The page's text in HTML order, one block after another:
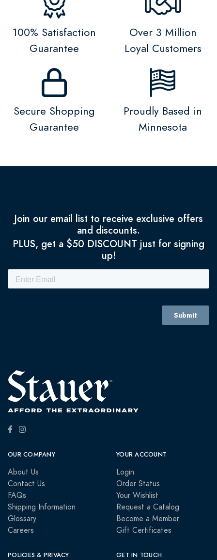
100% Satisfaction
Guarantee
Over 3 Million
Loyal Customers
Secure Shopping
Guarantee
Proudly Based in
Minnesota
Join our email list to receive exclusive offers
and discounts.
PLUS, get a $50 DISCOUNT just for signing
up!
OUR COMPANY
About Us
Contact Us
FAQs
Shipping Information
Glossary
Careers
YOUR ACCOUNT
Login
Order Status
Your Wishlist
Request a Catalog
Become a Member
Gift Certificates
POLICIES & PRIVACY GET IN TOUCH